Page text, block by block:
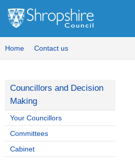
Home Contact us
Councillors and Decision
Making
Your Councillors
Committees
Cabinet